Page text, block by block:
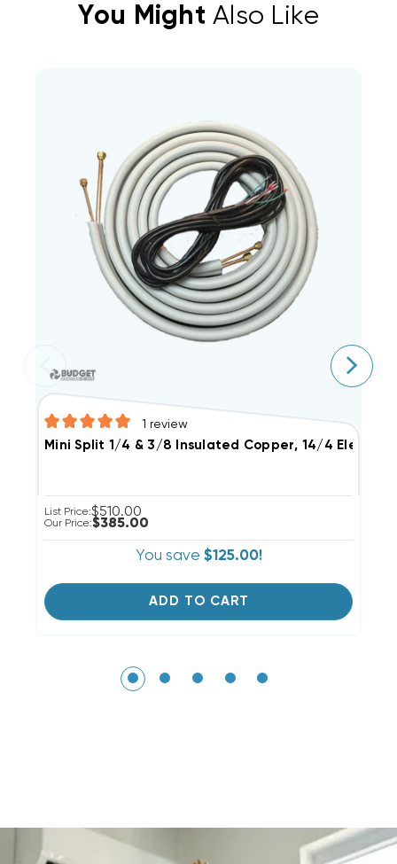
You Might Also Like
1 review
Mini Split 1/4 & 3/8 Insulated Copper, 14/4
List Price:$510.00
Our Price:$385.00
You save $125.00!
ADD TO CART